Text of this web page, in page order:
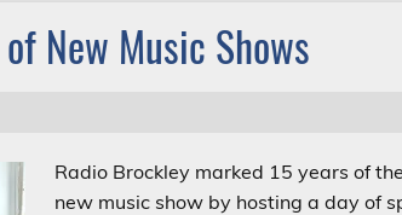
New Music Shows
Radio Brockley marked 15 years of
new music show by hosting a day of